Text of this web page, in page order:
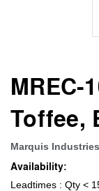
MREC-
Toffee,
Marquis Industries
Availability:
Leadtimes : Qty <